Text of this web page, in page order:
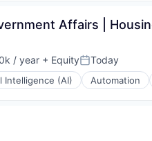
Affairs |
/ year + EquityPosted:
Today
Intelligence (AI) Automation